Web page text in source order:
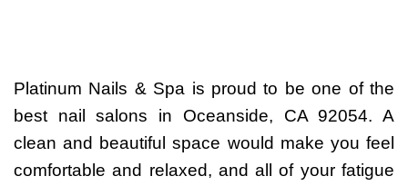
Platinum Nails & Spa is proud to be one of the
best nail salons in Oceanside, CA 92054. A
clean and beautiful space would make you feel
comfortable and relaxed, and all of your fatigue